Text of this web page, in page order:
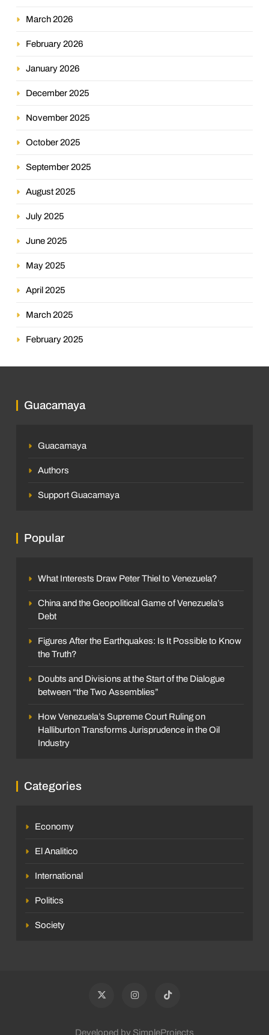
March 2026
February 2026
January 2026
December 2025
November 2025
October 2025
September 2025
August 2025
July 2025
June 2025
May 2025
April 2025
March 2025
February 2025
Guacamaya
Guacamaya
Authors
Support Guacamaya
Popular
What Interests Draw Peter Thiel to Venezuela?
China and the Geopolitical Game of Venezuela’s
Debt
Figures After the Earthquakes: Is It Possible to Know
the Truth?
Doubts and Divisions at the Start of the Dialogue
between “the Two Assemblies”
How Venezuela’s Supreme Court Ruling on
Halliburton Transforms Jurisprudence in the Oil
Industry
Categories
Economy
El Analitico
International
Politics
Society
Developed by SimpleProjects